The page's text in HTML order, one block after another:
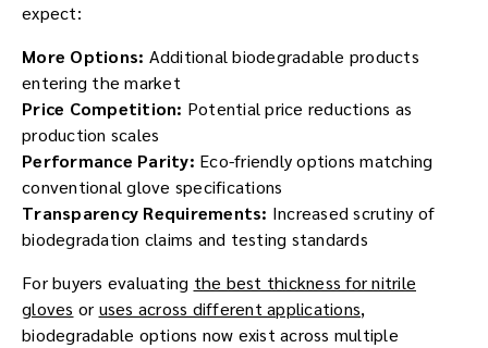
expect:
More Options: Additional biodegradable products
entering the market
Price Competition: Potential price reductions as
production scales
Performance Parity: Eco-friendly options matching
conventional glove specifications
Transparency Requirements: Increased scrutiny of
biodegradation claims and testing standards
For buyers evaluating the best thickness for nitrile
gloves or uses across different applications,
biodegradable options now exist across multiple